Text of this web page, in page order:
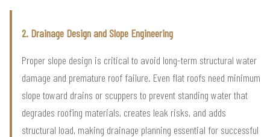
2. Drainage Design and Slope Engineering
Proper slope design is critical to avoid long-term structural water
damage and premature roof failure. Even flat roofs need minimum
slope toward drains or scuppers to prevent standing water that
degrades roofing materials, creates leak risks, and adds
structural load, making drainage planning essential for successful